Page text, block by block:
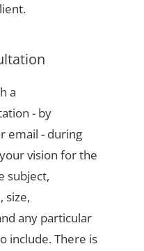
a
- by
email - during
vision for the
subject,
size,
any particular
include. There is